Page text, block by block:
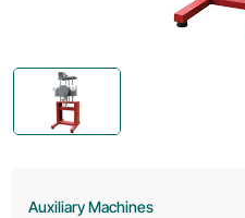
Auxiliary Machines